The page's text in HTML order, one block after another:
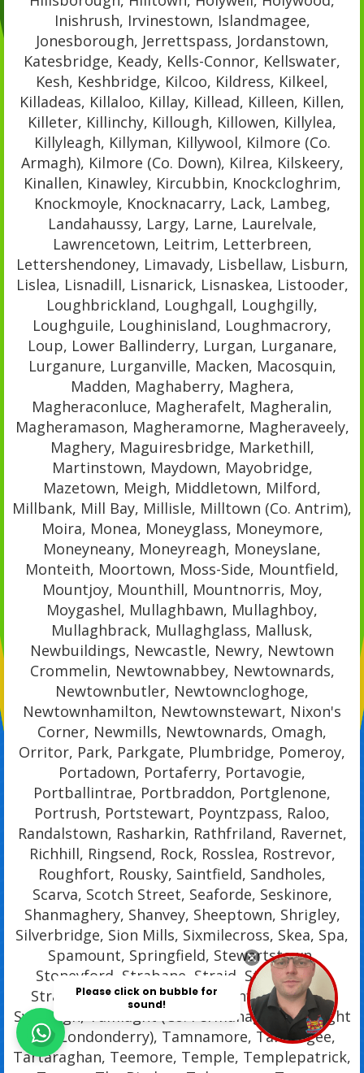
Inishrush, Irvinestown, Islandmagee,
Jonesborough, Jerrettspass, Jordanstown,
Katesbridge, Keady, Kells-Connor, Kellswater,
Kesh, Keshbridge, Kilcoo, Kildress, Kilkeel,
Killadeas, Killaloo, Killay, Killead, Killeen, Killen,
Killeter, Killinchy, Killough, Killowen, Killylea,
Killyleagh, Killyman, Killywool, Kilmore (Co.
Armagh), Kilmore (Co. Down), Kilrea, Kilskeery,
Kinallen, Kinawley, Kircubbin, Knockcloghrim,
Knockmoyle, Knocknacarry, Lack, Lambeg,
Landahaussy, Largy, Larne, Laurelvale,
Lawrencetown, Leitrim, Letterbreen,
Lettershendoney, Limavady, Lisbellaw, Lisburn,
Lislea, Lisnadill, Lisnarick, Lisnaskea, Listooder,
Loughbrickland, Loughgall, Loughgilly,
Loughguile, Loughinisland, Loughmacrory,
Loup, Lower Ballinderry, Lurgan, Lurganare,
Lurganure, Lurganville, Macken, Macosquin,
Madden, Maghaberry, Maghera,
Magheraconluce, Magherafelt, Magheralin,
Magheramason, Magheramorne, Magheraveely,
Maghery, Maguiresbridge, Markethill,
Martinstown, Maydown, Mayobridge,
Mazetown, Meigh, Middletown, Milford,
Millbank, Mill Bay, Millisle, Milltown (Co. Antrim),
Moira, Monea, Moneyglass, Moneymore,
Moneyneany, Moneyreagh, Moneyslane,
Monteith, Moortown, Moss-Side, Mountfield,
Mountjoy, Mounthill, Mountnorris, Moy,
Moygashel, Mullaghbawn, Mullaghboy,
Mullaghbrack, Mullaghglass, Mallusk,
Newbuildings, Newcastle, Newry, Newtown
Crommelin, Newtownabbey, Newtownards,
Newtownbutler, Newtowncloghoge,
Newtownhamilton, Newtownstewart, Nixon's
Corner, Newmills, Newtownards, Omagh,
Orritor, Park, Parkgate, Plumbridge, Pomeroy,
Portadown, Portaferry, Portavogie,
Portballintrae, Portbraddon, Portglenone,
Portrush, Portstewart, Poyntzpass, Raloo,
Randalstown, Rasharkin, Rathfriland, Ravernet,
Richhill, Ringsend, Rock, Rosslea, Rostrevor,
Roughfort, Rousky, Saintfield, Sandholes,
Scarva, Scotch Street, Seaforde, Seskinore,
Shanmaghery, Shanvey, Sheeptown, Shrigley,
Silverbridge, Sion Mills, Sixmilecross, Skea, Spa,
Spamount, Springfield, Stewartstown,
Stoneyford, Strabane, Straid, Straidarran,
Strangford, Stranocum, Strathfoyle, Straw,
Swatragh, Tamlaght (Co. Fermanagh), Tamlaght
(Co. Londonderry), Tamnamore, Tandragee,
Tartaraghan, Teemore, Temple, Templepatrick,